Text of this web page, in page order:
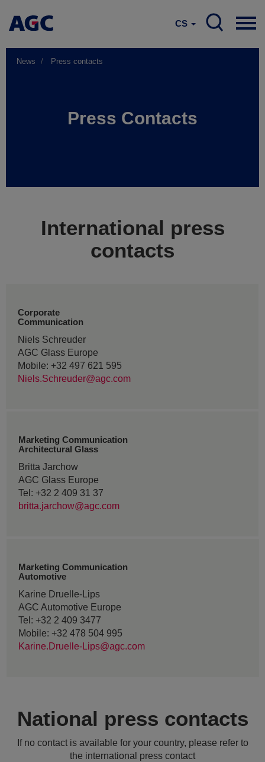
CS
News Press contacts
Press Contacts
International press
contacts
Corporate
Communication
Niels Schreuder
AGC Glass Europe
Mobile: +32 497 621 595
Niels.Schreuder@agc.com
Marketing Communication
Architectural Glass
Britta Jarchow
AGC Glass Europe
Tel: +32 2 409 31 37
britta.jarchow@agc.com
Marketing Communication
Automotive
Karine Druelle-Lips
AGC Automotive Europe
Tel: +32 2 409 3477
Mobile: +32 478 504 995
Karine.Druelle-Lips@agc.com
National press contacts
If no contact is available for your country, please refer to
the international press contact